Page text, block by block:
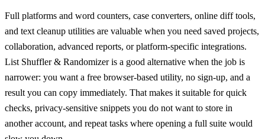
Full platforms and word counters, case converters, online diff tools,
and text cleanup utilities are valuable when you need saved projects,
collaboration, advanced reports, or platform-specific integrations.
List Shuffler & Randomizer is a good alternative when the job is
narrower: you want a free browser-based utility, no sign-up, and a
result you can copy immediately. That makes it suitable for quick
checks, privacy-sensitive snippets you do not want to store in
another account, and repeat tasks where opening a full suite would